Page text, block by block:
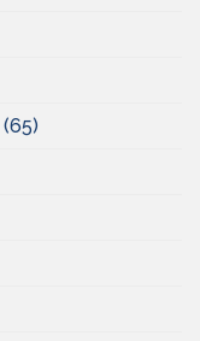
(65)